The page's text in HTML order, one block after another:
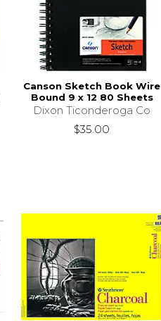
Canson Sketch Book Wire
Bound 9 x 12 80 Sheets
Dixon Ticonderoga Co
$35.00